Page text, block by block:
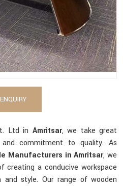
Ltd in Amritsar, we take great
commitment to quality. As
Manufacturers in Amritsar, we
creating a conducive workspace
style. Our range of wooden